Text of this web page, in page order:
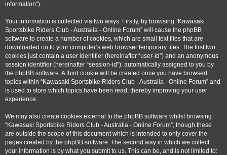
information”).
Your information is collected via two ways. Firstly, by browsing “Kawasaki
Sportsbike Riders Club - Australia - Online Forum” will cause the phpBB
software to create a number of cookies, which are small text files that are
downloaded on to your computer’s web browser temporary files. The first two
cookies just contain a user identifier (hereinafter “user-id”) and an anonymous
session identifier (hereinafter “session-id”), automatically assigned to you by
the phpBB software. A third cookie will be created once you have browsed
topics within “Kawasaki Sportsbike Riders Club - Australia - Online Forum” and
is used to store which topics have been read, thereby improving your user
experience.
We may also create cookies external to the phpBB software whilst browsing
“Kawasaki Sportsbike Riders Club - Australia - Online Forum”, though these
are outside the scope of this document which is intended to only cover the
pages created by the phpBB software. The second way in which we collect
your information is by what you submit to us. This can be, and is not limited to: